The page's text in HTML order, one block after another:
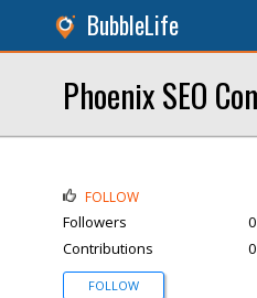
BubbleLife
Phoenix SEO
FOLLOW
Followers
0
Contributions
0
FOLLOW